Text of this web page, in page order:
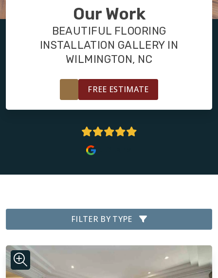
FINANCING
Our Work
BEAUTIFUL FLOORING
INSTALLATION GALLERY IN
WILMINGTON, NC
FREE ESTIMATE
FILTER BY TYPE